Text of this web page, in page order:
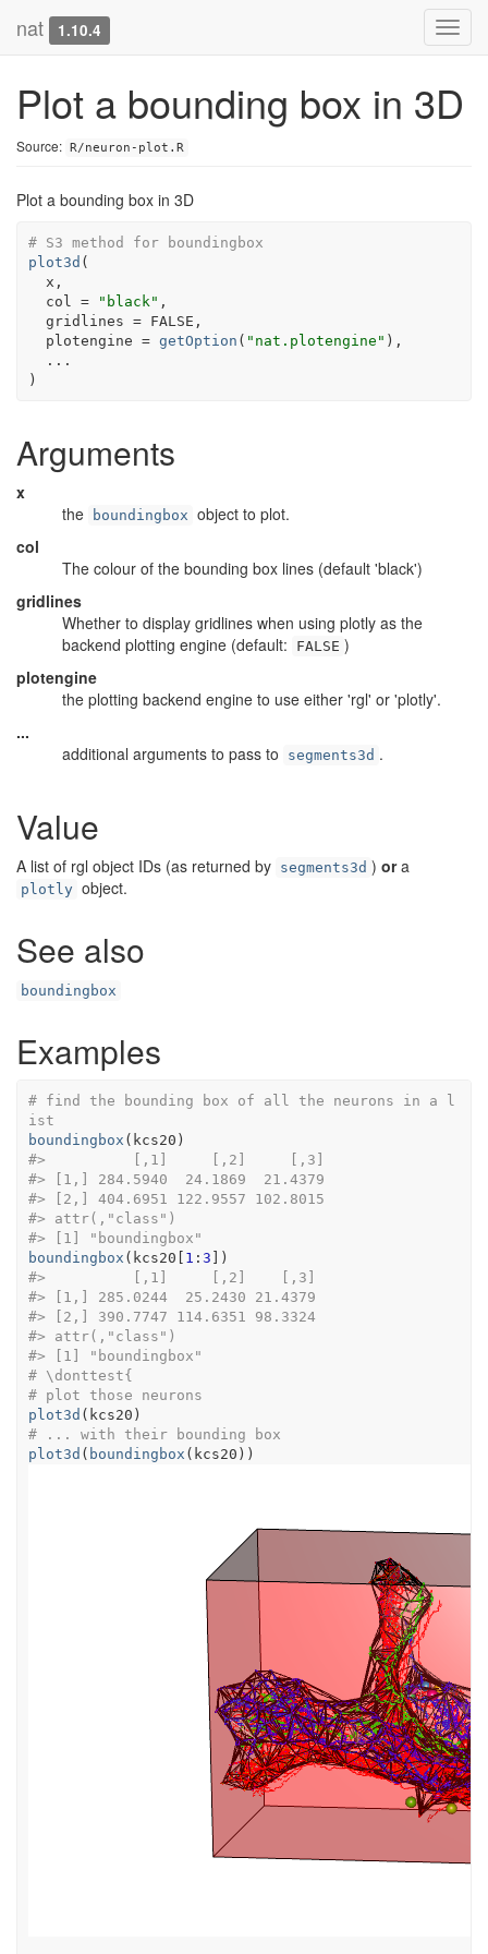
nat 1.10.4
Plot a bounding box in 3D
Source: R/neuron-plot.R
Plot a bounding box in 3D
# S3 method for boundingbox
plot3d (
x ,
  col
= "black" ,
  gridlines
= FALSE ,
  plotengine
= getOption ( "nat.plotengine" ) ,
...
)
Arguments
x
the
boundingbox object to plot.
col
The colour of the bounding box lines (default 'black')
gridlines
Whether to display gridlines when using plotly as the
backend plotting engine (default:
FALSE )
plotengine
the plotting backend engine to use either 'rgl' or 'plotly'.
...
additional arguments to pass to
segments3d .
Value
A list of rgl object IDs (as returned by segments3d ) ora
plotly object.
See also
boundingbox
Examples
# find the bounding box of all the neurons in a l
ist
boundingbox ( kcs20 )
#>
          [,1]     [,2]     [,3]
#> [1,] 284.5940  24.1869  21.4379
#> [2,] 404.6951 122.9557 102.8015
#> attr(,"class")
#> [1] "boundingbox"
boundingbox ( kcs20 [ 1 : 3 ] )
#>
          [,1]     [,2]    [,3]
#> [1,] 285.0244  25.2430 21.4379
#> [2,] 390.7747 114.6351 98.3324
#> attr(,"class")
#> [1] "boundingbox"
# \donttest{
# plot those neurons
plot3d ( kcs20 )
# ... with their bounding box
plot3d ( boundingbox ( kcs20 ) )